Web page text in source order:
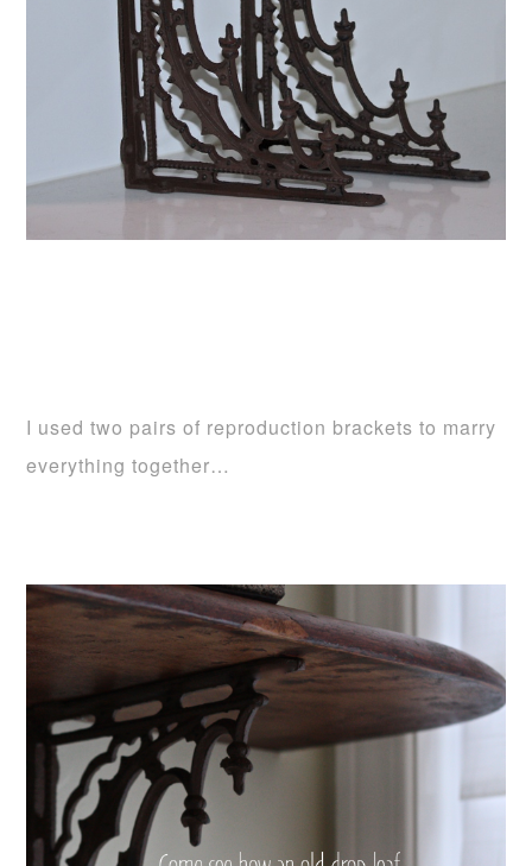
I used two pairs of reproduction brackets to marry
everything together…